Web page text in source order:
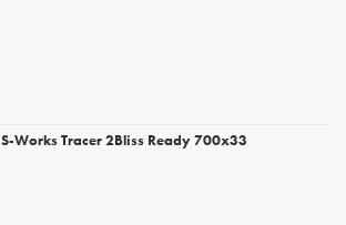
Works Tracer 2Bliss Ready 700x33